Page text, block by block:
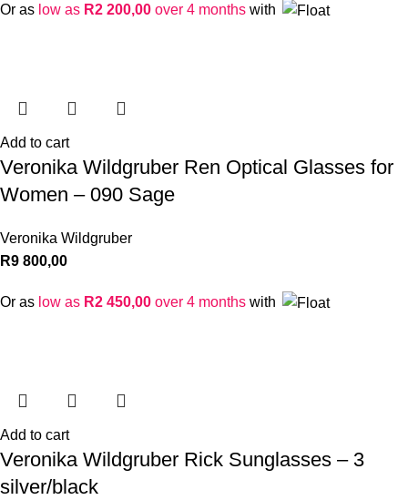
Or as low as R2 200,00 over 4 months with
Add to cart
Veronika Wildgruber Ren Optical Glasses for
Women – 090 Sage
Veronika Wildgruber
R9 800,00
Or as low as R2 450,00 over 4 months with
Add to cart
Veronika Wildgruber Rick Sunglasses – 3
silver/black